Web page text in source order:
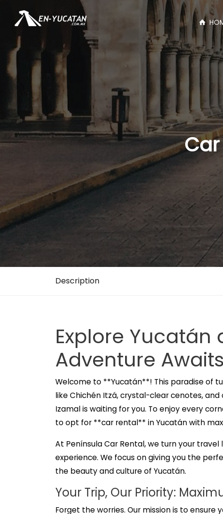
Description
Explore Yucatán
Adventure
Welcome to **Yucatán**! This paradise of
like Chichén Itzá, crystal-clear cenotes,
Izamal is waiting for you. To enjoy every
to opt for **car rental** in Yucatán with
At Península Car Rental, we turn your
experience. We focus on giving you the
the beauty and culture of Yucatán.
Your Trip, Our Priority:
Forget the worries. Our mission is to